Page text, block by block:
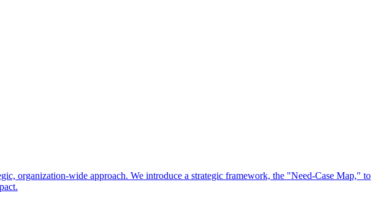
organization-wide approach. We introduce a strategic framework, the "Need-Case Map," to